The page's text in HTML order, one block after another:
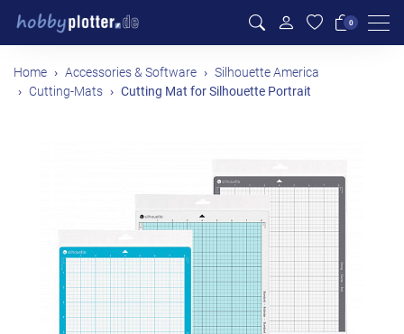
0
Home Accessories & Software
Silhouette America
Cutting-Mats
Cutting Mat for Silhouette Portrait